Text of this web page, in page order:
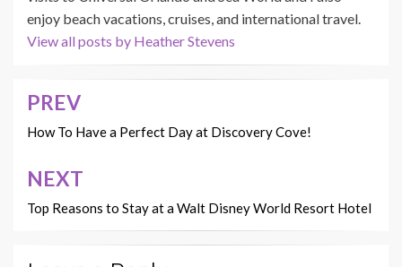
enjoy beach vacations, cruises, and international travel.
View all posts by Heather Stevens
Post
navigation
PREV
How To Have a Perfect Day at Discovery Cove!
NEXT
Top Reasons to Stay at a Walt Disney World Resort Hotel